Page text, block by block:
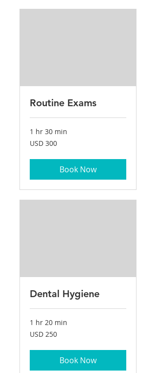
Routine Exams
1 hr 30 min
300
US
USD 300
Book Now
Dental Hygiene
1 hr 20 min
250
US
USD 250
Book Now